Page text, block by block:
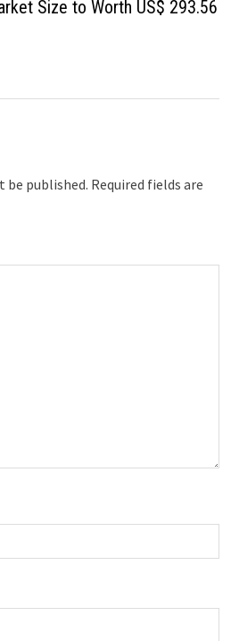
Size to Worth US$ 293.56
be published. Required fields are